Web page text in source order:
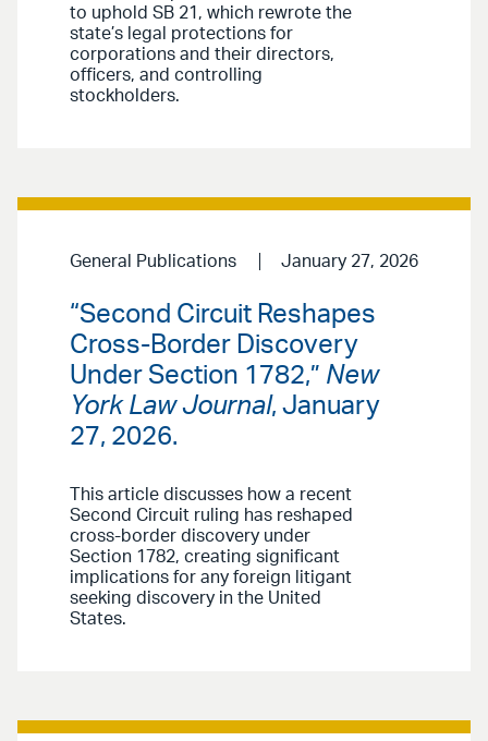
to uphold SB 21, which rewrote the
state’s legal protections for
corporations and their directors,
officers, and controlling
stockholders.
General Publications January 27, 2026
“Second Circuit Reshapes
Cross-Border Discovery
Under Section 1782,” New
York Law Journal, January
27, 2026.
This article discusses how a recent
Second Circuit ruling has reshaped
cross-border discovery under
Section 1782, creating significant
implications for any foreign litigant
seeking discovery in the United
States.